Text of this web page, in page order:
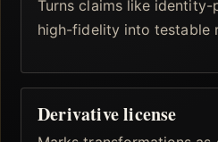
Turns claims like identity-
high-fidelity into testable
Derivative license